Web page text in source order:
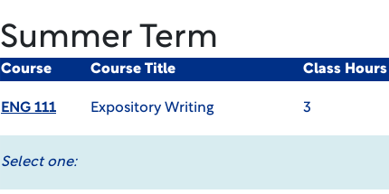
Summer Term
Course Course Title Class Hours
ENG 111 Expository Writing 3
Select one: